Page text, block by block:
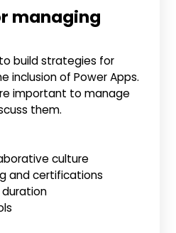
managing
build strategies for
inclusion of Power Apps.
important to manage
them.
culture
and certifications